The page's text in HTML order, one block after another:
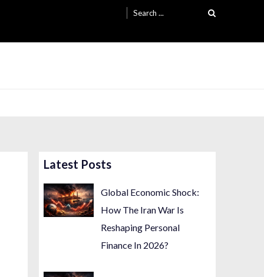
for:
Latest Posts
Global Economic Shock:
How The Iran War Is
Reshaping Personal
Finance In 2026?